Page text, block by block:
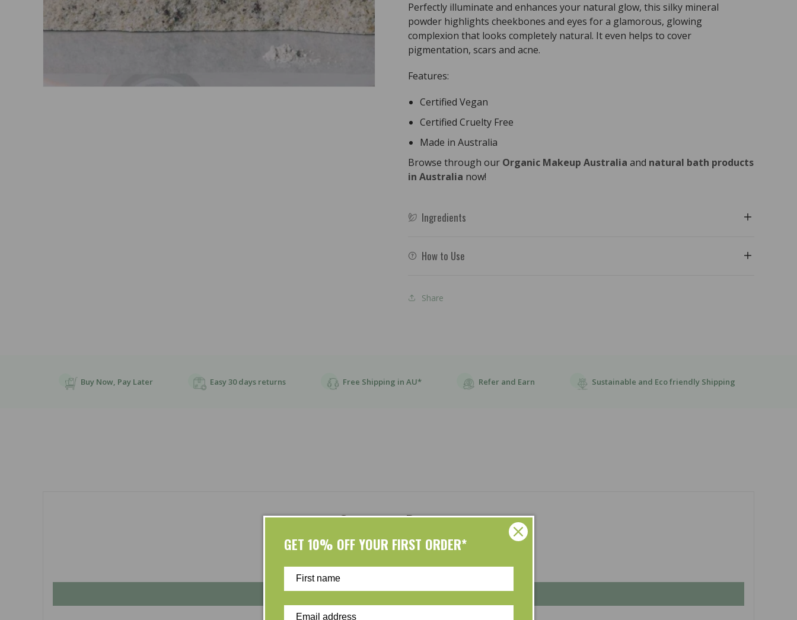
Light
Mineral
Illuminator
-
Light
Mineral
Illuminator
-
Perfectly illuminate and enhances your natural glow, this silky mineral
powder highlights cheekbones and eyes for a glamorous, glowing
complexion that looks completely natural. It even helps to cover
pigmentation, scars and acne.
Features:
Certified Vegan
Certified Cruelty Free
Made in Australia
Browse through our Organic Makeup Australia and natural bath products
in Australia now!
Ingredients
How to Use
Share
Buy Now, Pay Later Easy 30 days returns Free Shipping in AU* Refer and Earn Sustainable and Eco friendly Shipping
Customer Reviews
Write a review
GET 10% OFF YOUR FIRST ORDER*